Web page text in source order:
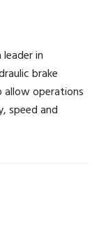
in
brake
operations
speed and